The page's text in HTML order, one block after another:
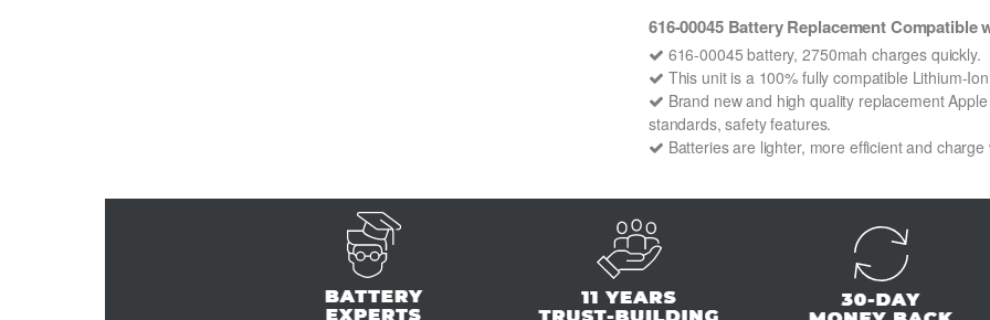
616-00045 Battery Replacement Compatible
616-00045 battery, 2750mah charges quickly.
This unit is a 100% fully compatible Lithium-
Brand new and high quality replacement
standards, safety features.
Batteries are lighter, more efficient and